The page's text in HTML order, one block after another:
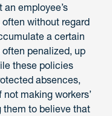
employee’s
without regard
a certain
penalized, up
these policies
absences,
making workers’
them to believe that